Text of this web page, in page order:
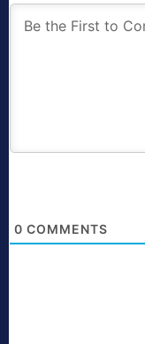
0 COMMENTS